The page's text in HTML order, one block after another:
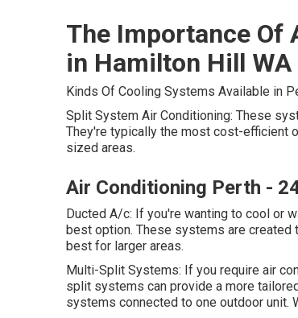
The Importance Of
in Hamilton Hill WA
Kinds Of Cooling Systems Available in
Split System Air Conditioning: These
They're typically the most cost-efficient
sized areas.
Air Conditioning Perth -
Ducted A/c: If you're wanting to cool or
best option. These systems are created
best for larger areas.
Multi-Split Systems: If you require air
split systems can provide a more
systems connected to one outdoor unit.